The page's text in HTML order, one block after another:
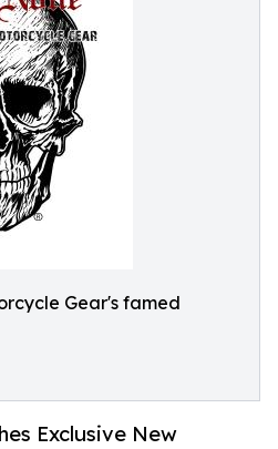
Gear's famed
Exclusive New